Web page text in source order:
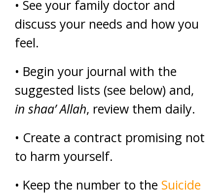
• See your family doctor and
discuss your needs and how you
feel.
• Begin your journal with the
suggested lists (see below) and,
in shaa’ Allah, review them daily.
• Create a contract promising not
to harm yourself.
• Keep the number to the Suicide